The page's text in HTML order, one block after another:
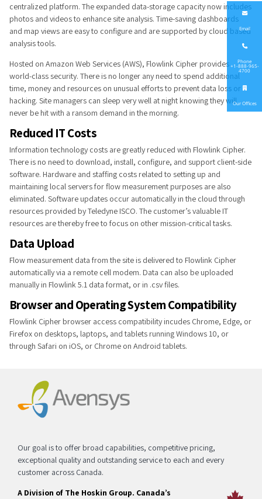
centralized platform. The expanded data-storage capacity now includes
photos and videos to enhance site analysis. Time-saving dashboards
and map views are easy to configure and are supported by cloud based
analysis tools.
Hosted on Amazon Web Services (AWS), Flowlink Cipher provides
world-class security. There is no longer any need to spend additional
time, money and resources on unusual efforts to prevent data loss or
hacking. Site managers can sleep very well at night knowing they will
never be hit with a ransom demand in the morning.
Reduced IT​ Costs
Information technology costs are greatly reduced with Flowlink Cipher.
There is no need to download, install, configure, and support client-side
software. Hardware and staffing costs related to setting up and
maintaining local servers for flow measurement purposes are also
eliminated. Software updates occur automatically in the cloud through
resources provided by Teledyne ISCO. The customer’s valuable IT
resources are thereby free to focus on other mission-critical tasks.​
Data Upload
Flow measurement data from the site is delivered to Flowlink Cipher
automatically via a remote cell modem. Data can also be uploaded
manually in Flowlink 5.1 data format, or in .csv files.
Browser and Operating System Compatibility
Flowlink Cipher browser access compatibility incudes Chrome, Edge,​ or
Firefox on desktops, laptops, and tablets running Windows 10, or
through Safari on iOS, or Chrome on Android tablets.​
Our goal is to offer broad capabilities, competitive pricing,
exceptional quality and outstanding service to each and every
customer across Canada.
A Division of The Hoskin Group. Canada’s
Email
Phone
+1-888-965-
4700
Our Offices